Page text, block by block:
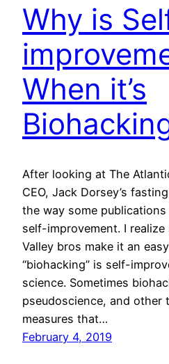
Why is
When it’s
After looking at The
CEO, Jack Dorsey’s
the way some
self-improvement. I
Valley bros make it an
“biohacking” is self-
science. Sometimes
pseudoscience, and other
measures that…
February 4, 2019